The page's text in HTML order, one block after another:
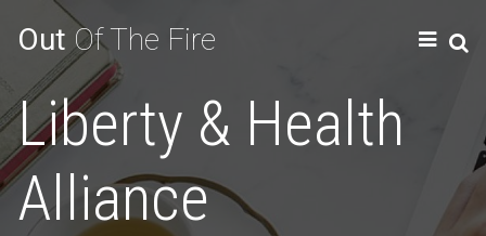
Out Of The Fire
Liberty & Health
Alliance